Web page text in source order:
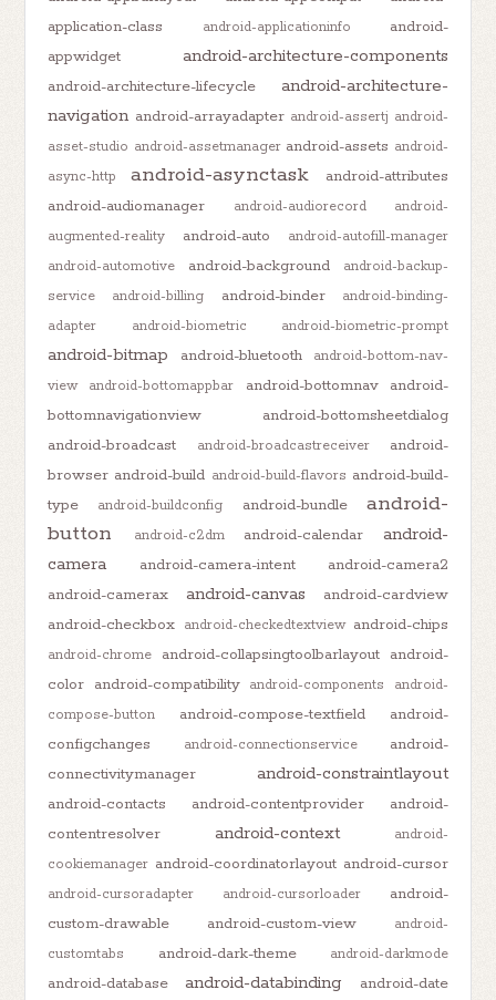
application-class
android-applicationinfo
android-
appwidget
android-architecture-components
android-architecture-lifecycle
android-architecture-
navigation android-arrayadapter android-assertj android-
asset-studio android-assetmanager android-assets android-
async-http
android-asynctask
android-attributes
android-audiomanager
android-audiorecord
android-
augmented-reality
android-auto
android-autofill-manager
android-automotive
android-background
android-backup-
service
android-billing android-binder
android-binding-
adapter
android-biometric android-biometric-prompt
android-bitmap android-bluetooth
android-bottom-nav-
view
android-bottomappbar android-bottomnav
android-
bottomnavigationview
android-bottomsheetdialog
android-broadcast
android-broadcastreceiver
android-
browser android-build android-build-flavors android-build-
type
android-buildconfig android-bundle
android-
button
android-c2dm android-calendar
android-
camera
android-camera-intent
android-camera2
android-camerax
android-canvas
android-cardview
android-checkbox android-checkedtextview android-chips
android-chrome android-collapsingtoolbarlayout android-
color android-compatibility android-components
android-
compose-button
android-compose-textfield
android-
configchanges
android-connectionservice
android-
connectivitymanager
android-constraintlayout
android-contacts android-contentprovider
android-
contentresolver
android-context
android-
cookiemanager android-coordinatorlayout android-cursor
android-cursoradapter android-cursorloader
android-
custom-drawable
android-custom-view
android-
customtabs
android-dark-theme android-darkmode
android-database android-databinding
android-date